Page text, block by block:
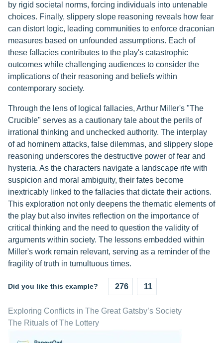
by rigid societal norms, forcing individuals into untenable
choices. Finally, slippery slope reasoning reveals how fear
can distort logic, leading communities to enforce draconian
measures based on unfounded assumptions. Each of
these fallacies contributes to the play's catastrophic
outcomes while challenging audiences to consider the
implications of their reasoning and beliefs within
contemporary society.
Through the lens of logical fallacies, Arthur Miller's "The
Crucible" serves as a cautionary tale about the perils of
irrational thinking and unchecked authority. The interplay
of ad hominem attacks, false dilemmas, and slippery slope
reasoning underscores the destructive power of fear and
hysteria. As the characters navigate a landscape rife with
suspicion and moral ambiguity, their fates become
inextricably linked to the fallacies that dictate their actions.
This exploration not only deepens the thematic elements of
the play but also invites reflection on the importance of
critical thinking and the need to question the validity of
arguments within society. The lessons embedded within
Miller's work remain relevant, serving as a reminder of the
fragility of truth in tumultuous times.
Did you like this example? 276 11
Exploring Conflicts in The Great Gatsby’s Society
The Rituals of The Lottery